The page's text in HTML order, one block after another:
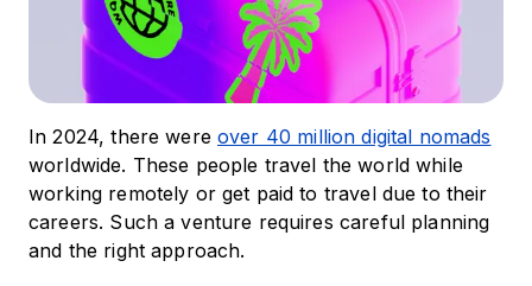
In 2024, there were over 40 million digital nomads
worldwide. These people travel the world while
working remotely or get paid to travel due to their
careers. Such a venture requires careful planning
and the right approach.